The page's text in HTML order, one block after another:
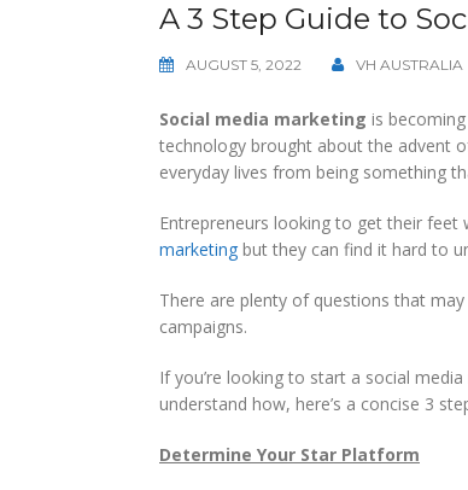
A 3 Step Guide to
AUGUST 5, 2022 VH AUSTRALIA
Social media marketing is
technology brought about the advent
everyday lives from being something
Entrepreneurs looking to get their feet
marketing but they can find it hard to
There are plenty of questions that
campaigns.
If you’re looking to start a social
understand how, here’s a concise 3
Determine Your Star Platform